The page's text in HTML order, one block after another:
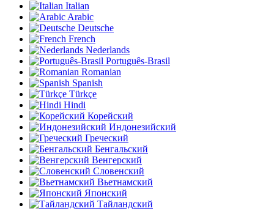
Italian
Arabic
Deutsche
French
Nederlands
Português-Brasil
Romanian
Spanish
Türkçe
Hindi
Корейский
Индонезийский
Греческий
Бенгальский
Венгерский
Словенский
Вьетнамский
Японский
Тайландский